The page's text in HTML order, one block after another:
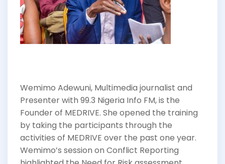
Wemimo Adewuni, Multimedia journalist and
Presenter with 99.3 Nigeria Info FM, is the
Founder of MEDRIVE. She opened the training
by taking the participants through the
activities of MEDRIVE over the past one year.
Wemimo’s session on Conflict Reporting